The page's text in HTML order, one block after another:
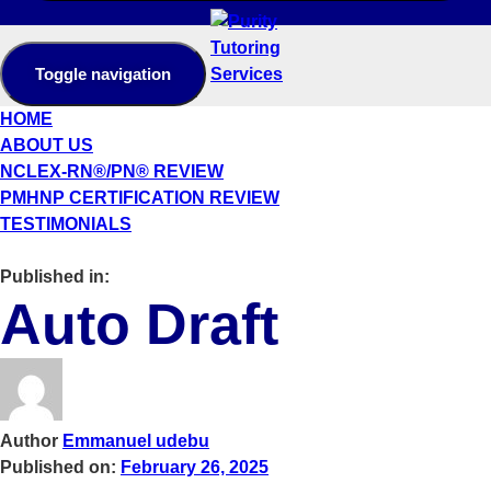
Toggle navigation
HOME
ABOUT US
NCLEX-RN®/PN® REVIEW
PMHNP CERTIFICATION REVIEW
TESTIMONIALS
Published in:
Auto Draft
Author Emmanuel udebu
Published on: February 26, 2025